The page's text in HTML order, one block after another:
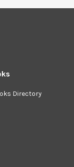
Directory